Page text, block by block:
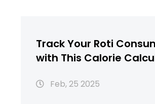
Track Your Roti
with This Calorie
Feb, 25 2025